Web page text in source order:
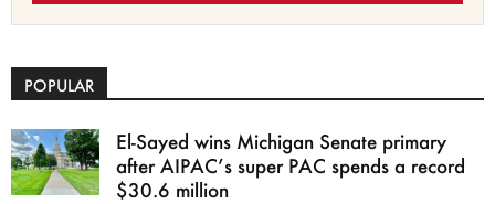
POPULAR
El-Sayed wins Michigan Senate primary
after AIPAC’s super PAC spends a record
$30.6 million